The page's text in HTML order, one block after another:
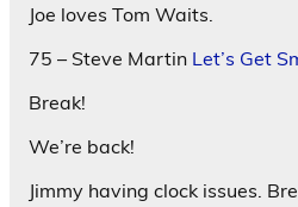
Joe loves Tom Waits.
75 – Steve Martin Let’s Get
Break!
We’re back!
Jimmy having clock issues.